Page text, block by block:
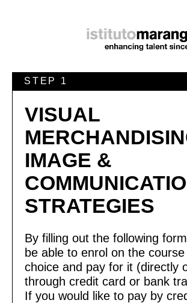
STEP 1
VISUAL
IMAGE &
STRATEGIES
By filling out the following form
be able to enrol on the
choice and pay for it (directly
through credit card or bank
If you would like to pay by